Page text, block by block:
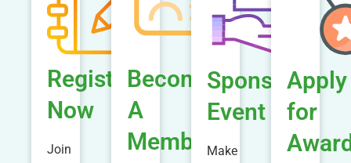
Register
Now
Join
Become
A
Member
Sponsor
Event
Make
Apply
for